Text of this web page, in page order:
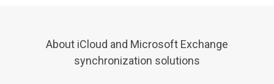
About iCloud and Microsoft Exchange
synchronization solutions